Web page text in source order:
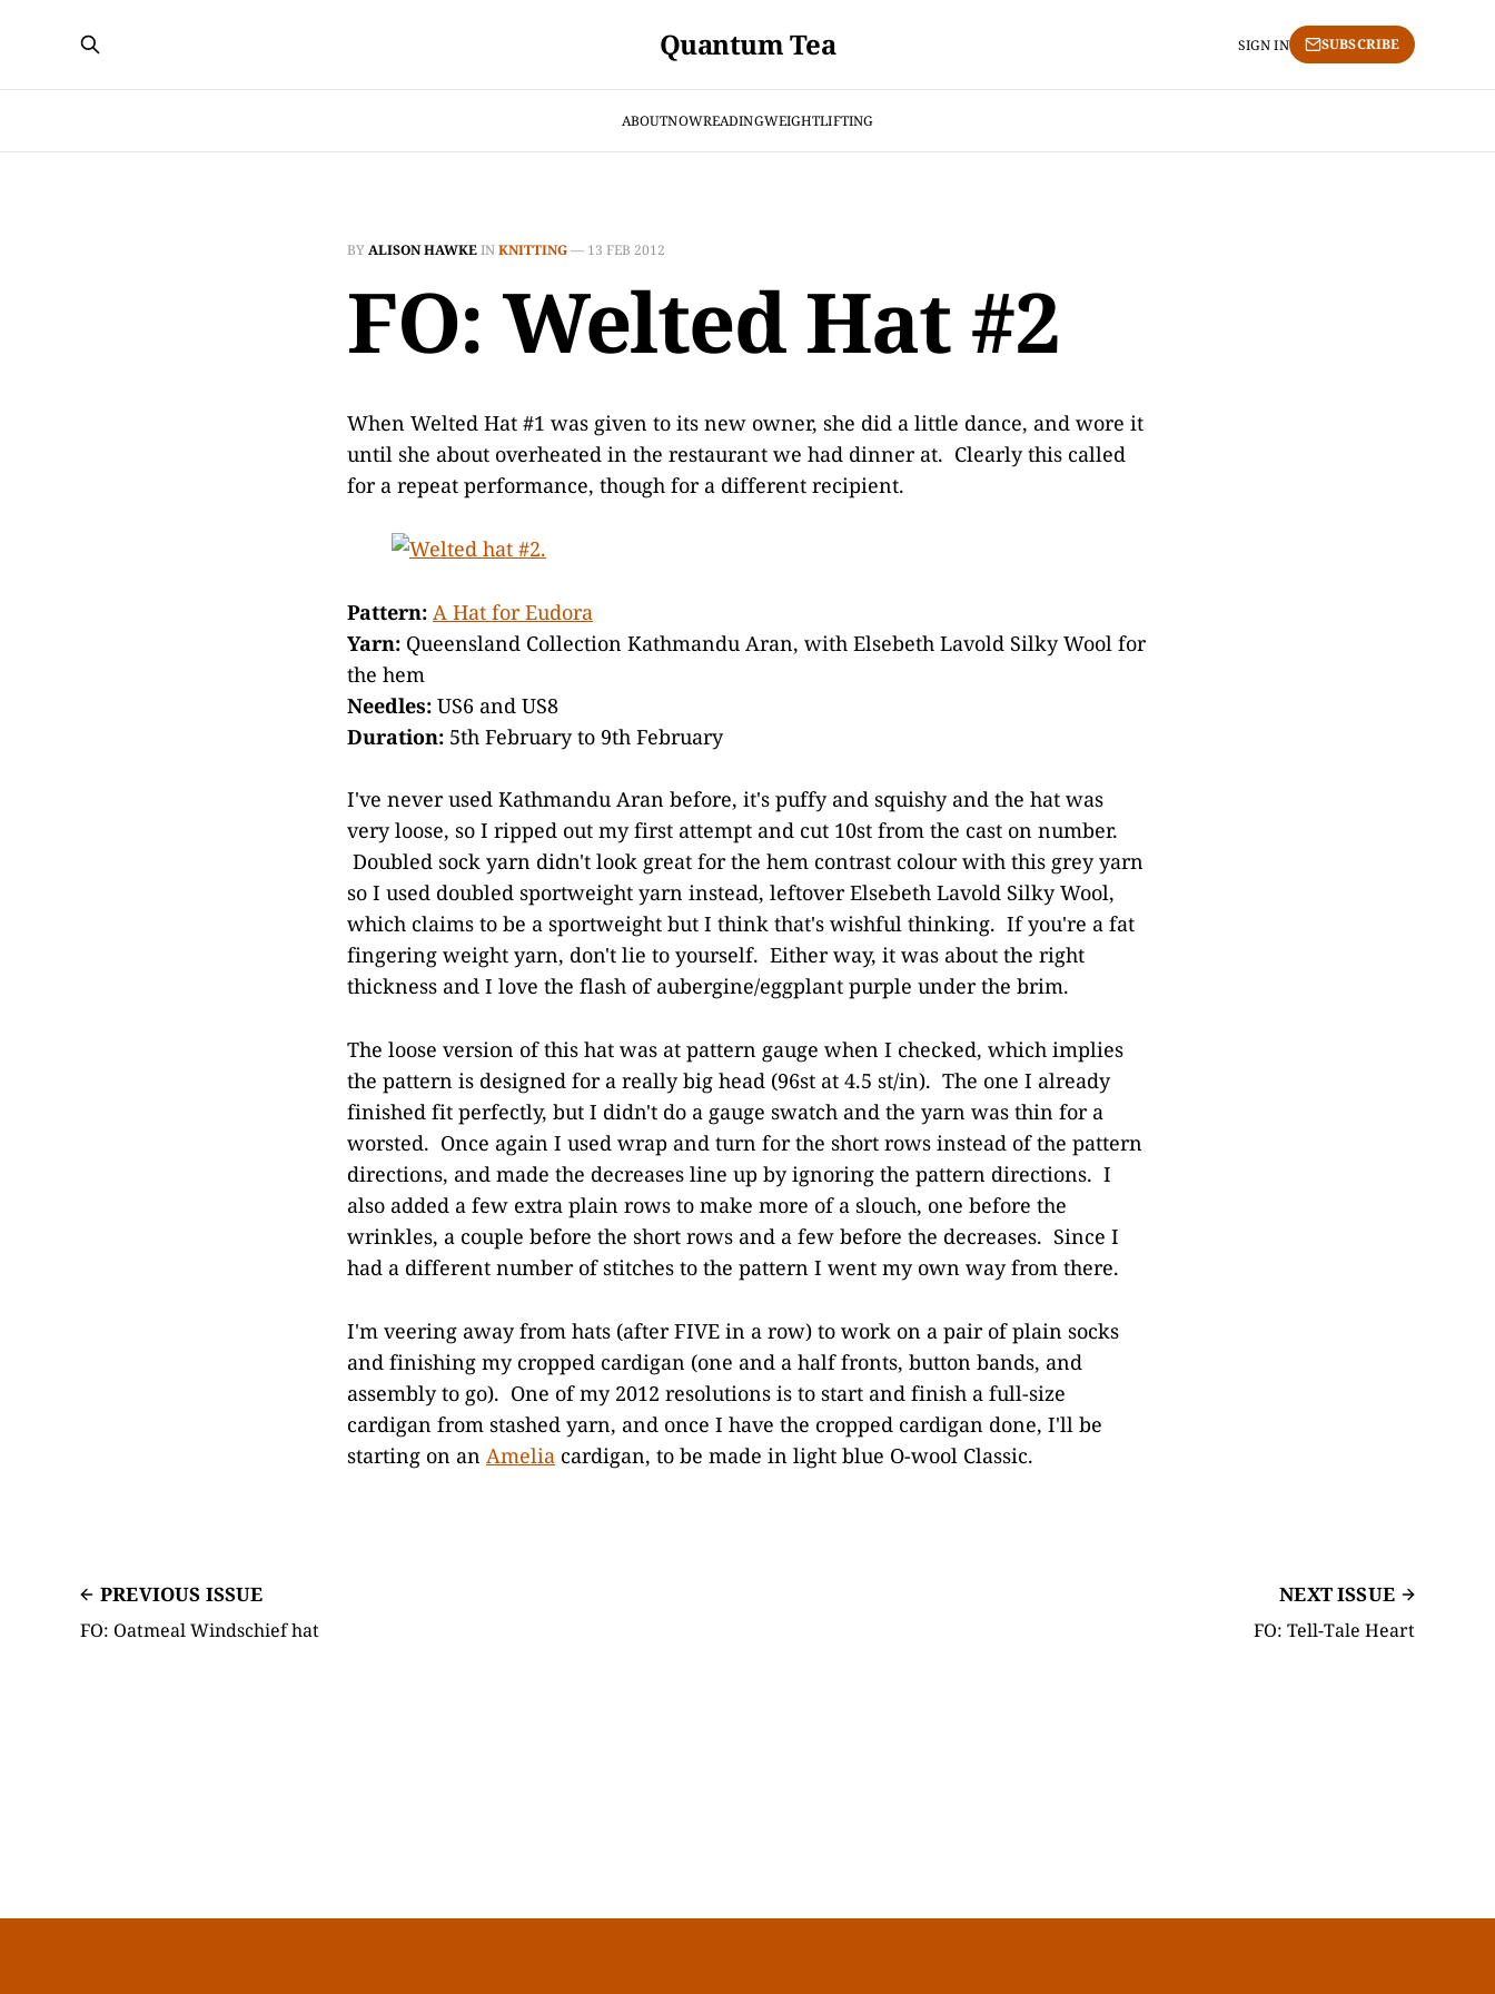
Quantum Tea
ABOUTNOWREADINGWEIGHTLIFTING
SIGN IN SUBSCRIBE
BYALISON HAWKEINKNITTING— 13 FEB 2012
FO: Welted Hat #2
When Welted Hat #1 was given to its new owner, she did a little dance, and wore it
until she about overheated in the restaurant we had dinner at. Clearly this called
for a repeat performance, though for a different recipient.
Pattern: A Hat for Eudora
Yarn: Queensland Collection Kathmandu Aran, with Elsebeth Lavold Silky Wool for
the hem
Needles: US6 and US8
Duration: 5th February to 9th February
I've never used Kathmandu Aran before, it's puffy and squishy and the hat was
very loose, so I ripped out my first attempt and cut 10st from the cast on number.
Doubled sock yarn didn't look great for the hem contrast colour with this grey yarn
so I used doubled sportweight yarn instead, leftover Elsebeth Lavold Silky Wool,
which claims to be a sportweight but I think that's wishful thinking. If you're a fat
fingering weight yarn, don't lie to yourself. Either way, it was about the right
thickness and I love the flash of aubergine/eggplant purple under the brim.
The loose version of this hat was at pattern gauge when I checked, which implies
the pattern is designed for a really big head (96st at 4.5 st/in). The one I already
finished fit perfectly, but I didn't do a gauge swatch and the yarn was thin for a
worsted. Once again I used wrap and turn for the short rows instead of the pattern
directions, and made the decreases line up by ignoring the pattern directions. I
also added a few extra plain rows to make more of a slouch, one before the
wrinkles, a couple before the short rows and a few before the decreases. Since I
had a different number of stitches to the pattern I went my own way from there.
I'm veering away from hats (after FIVE in a row) to work on a pair of plain socks
and finishing my cropped cardigan (one and a half fronts, button bands, and
assembly to go). One of my 2012 resolutions is to start and finish a full-size
cardigan from stashed yarn, and once I have the cropped cardigan done, I'll be
starting on an Amelia cardigan, to be made in light blue O-wool Classic.
PREVIOUS ISSUE
FO: Oatmeal Windschief hat
NEXT ISSUE
FO: Tell-Tale Heart